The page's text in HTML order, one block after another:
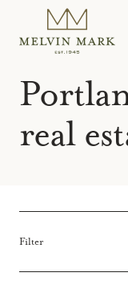
content
real
Filter